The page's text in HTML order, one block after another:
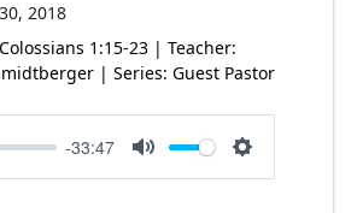
2018
1:15-23 | Teacher:
| Series: Guest Pastor
-33:47
Mute Settings